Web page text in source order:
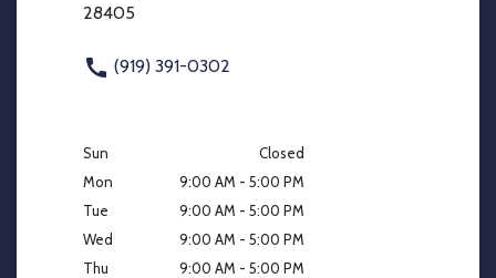
28405
(919) 391-0302
Sun
Closed
Mon
9:00 AM - 5:00 PM
Tue
9:00 AM - 5:00 PM
Wed
9:00 AM - 5:00 PM
Thu
9:00 AM - 5:00 PM